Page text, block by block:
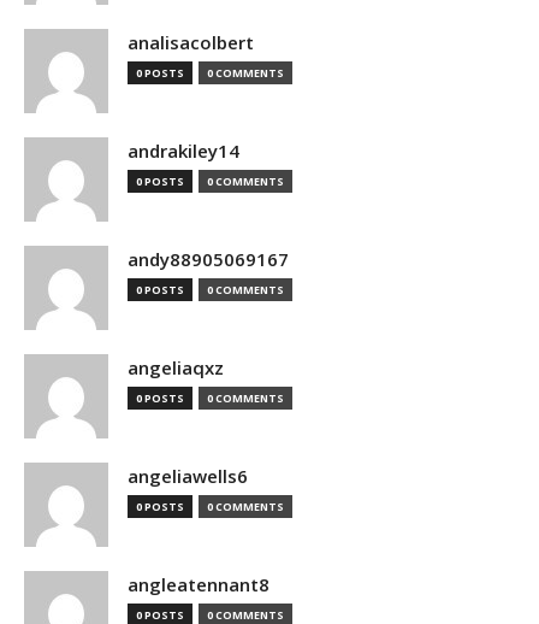
analisacolbert
0 POSTS 0 COMMENTS
andrakiley14
0 POSTS 0 COMMENTS
andy88905069167
0 POSTS 0 COMMENTS
angeliaqxz
0 POSTS 0 COMMENTS
angeliawells6
0 POSTS 0 COMMENTS
angleatennant8
0 POSTS 0 COMMENTS